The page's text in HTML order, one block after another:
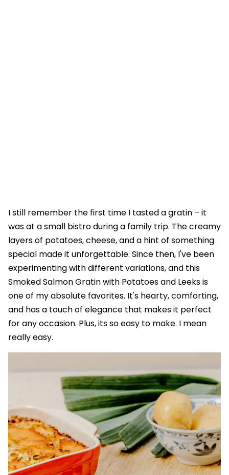
I still remember the first time I tasted a gratin – it
was at a small bistro during a family trip. The creamy
layers of potatoes, cheese, and a hint of something
special made it unforgettable. Since then, I've been
experimenting with different variations, and this
Smoked Salmon Gratin with Potatoes and Leeks is
one of my absolute favorites. It's hearty, comforting,
and has a touch of elegance that makes it perfect
for any occasion. Plus, its so easy to make. I mean
really easy.